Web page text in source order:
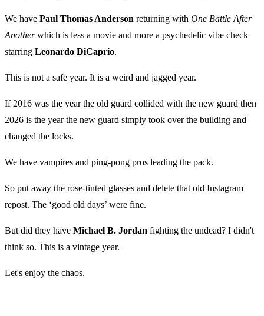
We have Paul Thomas Anderson returning with One Battle After
Anotherwhich is less a movie and more a psychedelic vibe check
starring Leonardo DiCaprio.
This is not a safe year. It is a weird and jagged year.
If 2016 was the year the old guard collided with the new guard then
2026 is the year the new guard simply took over the building and
changed the locks.
We have vampires and ping-pong pros leading the pack.
So put away the rose-tinted glasses and delete that old Instagram
repost. The ‘good old days’ were fine.
But did they have Michael B. Jordan fighting the undead? I didn't
think so. This is a vintage year.
Let's enjoy the chaos.